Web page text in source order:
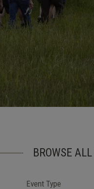
BROWSE
Event Type